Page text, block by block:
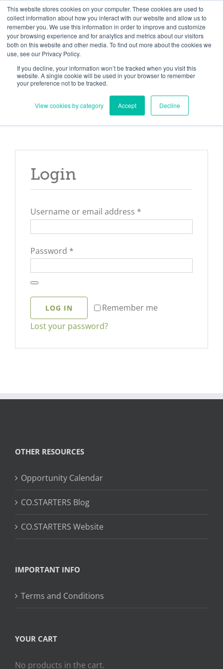
This website stores cookies on your computer. These cookies are used to
collect information about how you interact with our website and allow us to
remember you. We use this information in order to improve and customize
your browsing experience and for analytics and metrics about our visitors
both on this website and other media. To find out more about the cookies we
use, see our Privacy Policy.
If you decline, your information won’t be tracked when you visit this
website. A single cookie will be used in your browser to remember
your preference not to be tracked.
View cookies by category Accept Decline
Skip
to
content
Need help? Click here to contact us.
Member Updates My Account CART
Everything you need to get started.™
Login
Username or email address *
Password *
Remember me
LOG IN
Lost your password?
OTHER RESOURCES
Opportunity Calendar
CO.STARTERS Blog
CO.STARTERS Website
IMPORTANT INFO
Terms and Conditions
YOUR CART
No products in the cart.